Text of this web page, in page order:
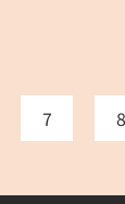
7 8